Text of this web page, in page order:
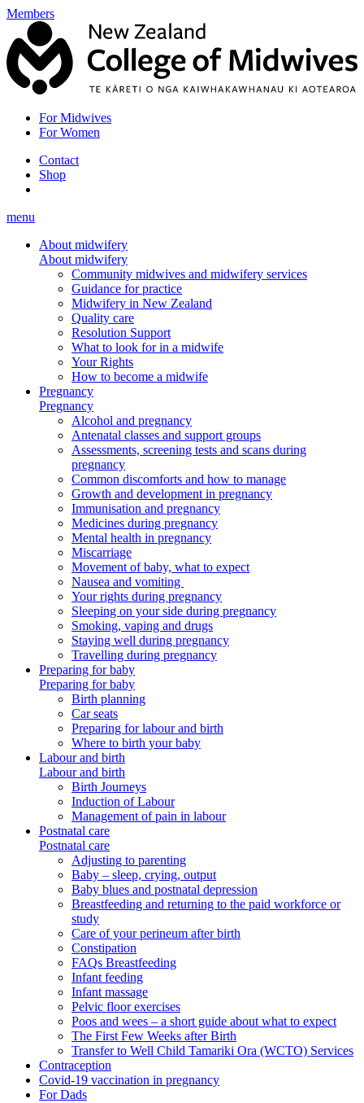
Members
For Midwives
For Women
Contact
Shop
menu
About midwifery
About midwifery
Community midwives and midwifery services
Guidance for practice
Midwifery in New Zealand
Quality care
Resolution Support
What to look for in a midwife
Your Rights
How to become a midwife
Pregnancy
Pregnancy
Alcohol and pregnancy
Antenatal classes and support groups
Assessments, screening tests and scans during
pregnancy
Common discomforts and how to manage
Growth and development in pregnancy
Immunisation and pregnancy
Medicines during pregnancy
Mental health in pregnancy
Miscarriage
Movement of baby, what to expect
Nausea and vomiting
Your rights during pregnancy
Sleeping on your side during pregnancy
Smoking, vaping and drugs
Staying well during pregnancy
Travelling during pregnancy
Preparing for baby
Preparing for baby
Birth planning
Car seats
Preparing for labour and birth
Where to birth your baby
Labour and birth
Labour and birth
Birth Journeys
Induction of Labour
Management of pain in labour
Postnatal care
Postnatal care
Adjusting to parenting
Baby – sleep, crying, output
Baby blues and postnatal depression
Breastfeeding and returning to the paid workforce or
study
Care of your perineum after birth
Constipation
FAQs Breastfeeding
Infant feeding
Infant massage
Pelvic floor exercises
Poos and wees – a short guide about what to expect
The First Few Weeks after Birth
Transfer to Well Child Tamariki Ora (WCTO) Services
Contraception
Covid-19 vaccination in pregnancy
For Dads